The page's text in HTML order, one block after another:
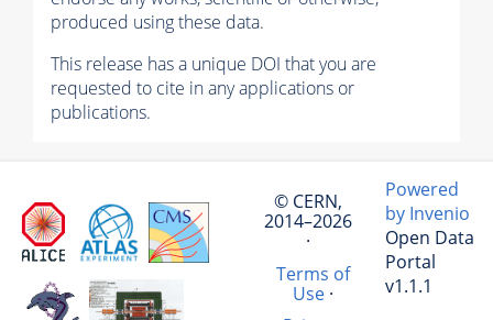
produced using these data.
This release has a unique DOI that you are
requested to cite in any applications or
publications.
© CERN,
2014–2026
·
Terms of
Use·
Powered
by Invenio
Open Data
Portal
v1.1.1